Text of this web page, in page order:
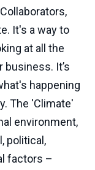
It's a way to
at all the
It’s
happening
The 'Climate'
environment,
political,
factors –